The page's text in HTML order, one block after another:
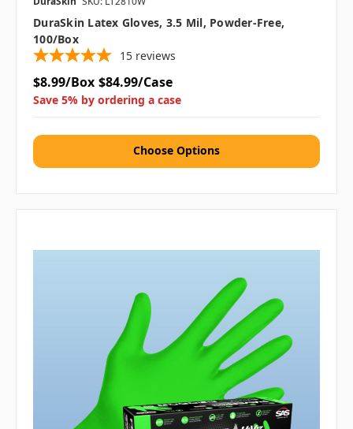
DuraSkin Latex Gloves, 3.5 Mil, Powder-Free,
100/box
15 reviews
$8.99/Box $84.99/Case
Save 5% by ordering a case
Choose Options